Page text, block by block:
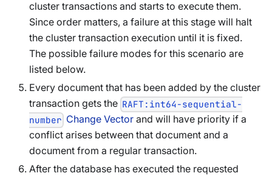
cluster transactions and starts to execute them.
Since order matters, a failure at this stage will halt
the cluster transaction execution until it is fixed.
The possible failure modes for this scenario are
listed below.
Every document that has been added by the cluster
transaction gets the RAFT:int64-sequential-
number Change Vector and will have priority if a
conflict arises between that document and a
document from a regular transaction.
After the database has executed the requested